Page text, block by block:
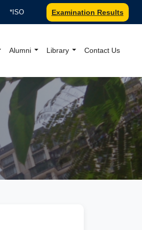
*ISO 9001:2015 Certified by TUV Nord
Examination Results
Alumni Library Contact Us